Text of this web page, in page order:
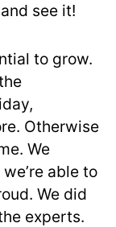
see it!
to grow.
Otherwise
We
able to
We did
experts.